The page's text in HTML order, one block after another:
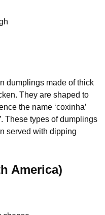
dumplings made of thick
They are shaped to
the name ‘coxinha’
These types of dumplings
served with dipping
America)